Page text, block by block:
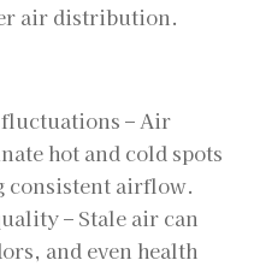
air distribution.
– Air
hot and cold spots
consistent airflow.
– Stale air can
and even health